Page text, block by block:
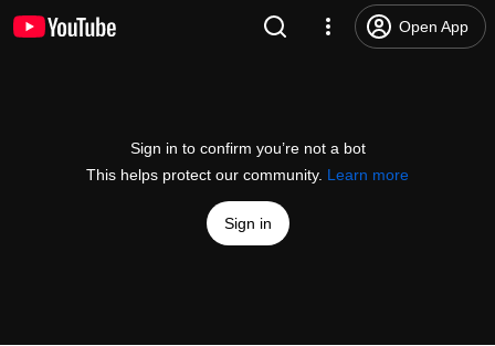
Open App
Sign in to confirm you’re not a bot
This helps protect our community. Learn more
Sign in